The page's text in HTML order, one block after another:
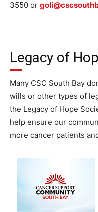
3550 or
Legacy of
Many CSC South Bay
wills or other types of
the Legacy of Hope
help ensure our
more cancer patients